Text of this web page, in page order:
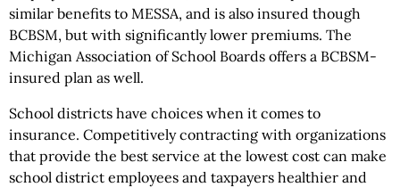
similar benefits to MESSA, and is also insured though
BCBSM, but with significantly lower premiums. The
Michigan Association of School Boards offers a BCBSM-
insured plan as well.
School districts have choices when it comes to
insurance. Competitively contracting with organizations
that provide the best service at the lowest cost can make
school district employees and taxpayers healthier and